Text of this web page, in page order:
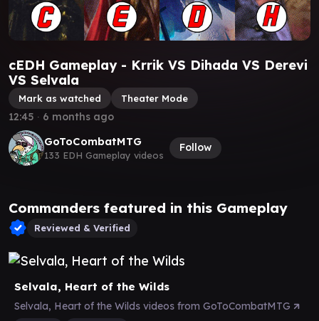
cEDH Gameplay - Krrik VS Dihada VS Derevi
VS Selvala
Mark as watched Theater Mode
GoToCombatMTG
133 EDH Gameplay videos
Follow
12:45 ∙ 6 months ago
Commanders featured in this Gameplay
Reviewed & Verified
Selvala, Heart of the Wilds
Selvala, Heart of the Wilds videos from GoToCombatMTG